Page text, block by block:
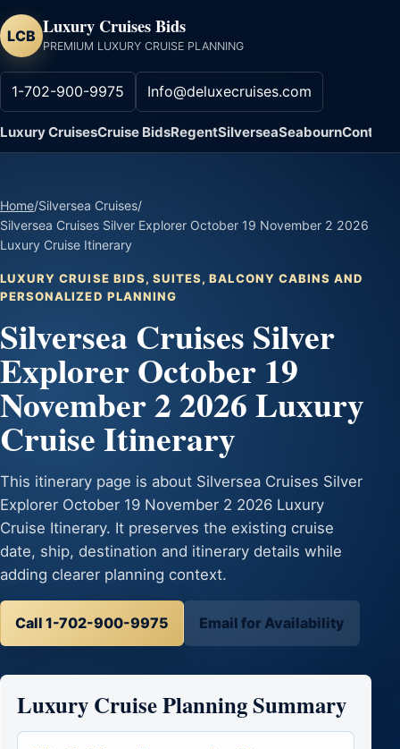
LCB Luxury Cruises Bids
PREMIUM LUXURY CRUISE PLANNING
1-702-900-9975 Info@deluxecruises.com
Luxury CruisesCruise BidsRegentSilverseaSeabournContact
Home/Silversea Cruises/
Silversea Cruises Silver Explorer October 19 November 2 2026
Luxury Cruise Itinerary
LUXURY CRUISE BIDS, SUITES, BALCONY CABINS AND
PERSONALIZED PLANNING
Silversea Cruises Silver
Explorer October 19
November 2 2026 Luxury
Cruise Itinerary
This itinerary page is about Silversea Cruises Silver
Explorer October 19 November 2 2026 Luxury
Cruise Itinerary. It preserves the existing cruise
date, ship, destination and itinerary details while
adding clearer planning context.
Call 1-702-900-9975 Email for Availability
Luxury Cruise Planning Summary